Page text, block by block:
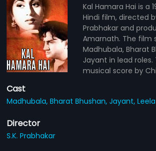
Kal Hamara Hai is a
Hindi film, directed
Prabhakar and
Amarnath. The film
Madhubala, Bharat
Jayant in lead
musical score by
Cast
Madhubala,Bharat Bhushan,Jayant,
Director
S.K. Prabhakar